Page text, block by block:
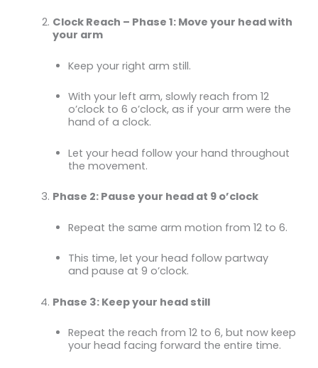
Clock Reach – Phase 1: Move your head with
your arm
Keep your right arm still.
With your left arm, slowly reach from 12
o’clock to 6 o’clock, as if your arm were the
hand of a clock.
Let your head follow your hand throughout
the movement.
Phase 2: Pause your head at 9 o’clock
Repeat the same arm motion from 12 to 6.
This time, let your head follow partway
and pause at 9 o’clock.
Phase 3: Keep your head still
Repeat the reach from 12 to 6, but now keep
your head facing forward the entire time.